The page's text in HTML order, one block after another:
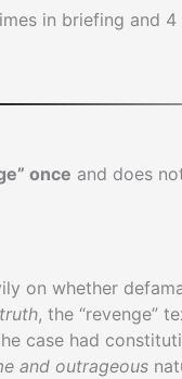
in briefing and
once and does
on whether
, the “revenge”
case had
and outrageous